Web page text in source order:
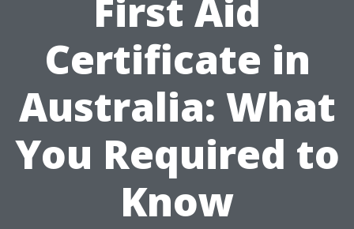
First Aid
Certificate in
Australia: What
You Required to
Know